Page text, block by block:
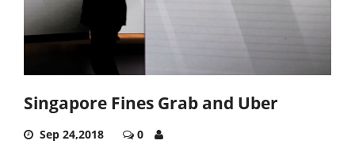
Singapore Fines Grab and Uber
Sep 24,2018 0